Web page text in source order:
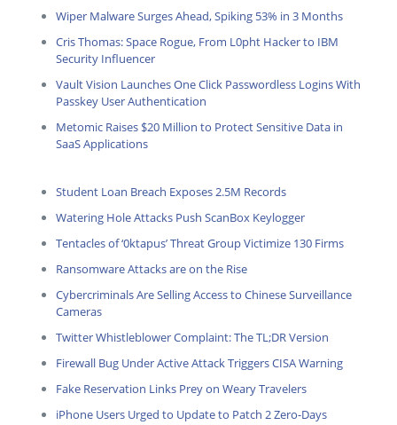
Wiper Malware Surges Ahead, Spiking 53% in 3 Months
Cris Thomas: Space Rogue, From L0pht Hacker to IBM
Security Influencer
Vault Vision Launches One Click Passwordless Logins With
Passkey User Authentication
Metomic Raises $20 Million to Protect Sensitive Data in
SaaS Applications
Student Loan Breach Exposes 2.5M Records
Watering Hole Attacks Push ScanBox Keylogger
Tentacles of ‘0ktapus’ Threat Group Victimize 130 Firms
Ransomware Attacks are on the Rise
Cybercriminals Are Selling Access to Chinese Surveillance
Cameras
Twitter Whistleblower Complaint: The TL;DR Version
Firewall Bug Under Active Attack Triggers CISA Warning
Fake Reservation Links Prey on Weary Travelers
iPhone Users Urged to Update to Patch 2 Zero-Days